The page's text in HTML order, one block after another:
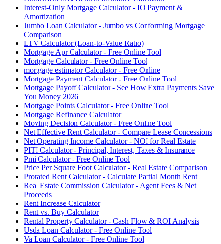
Interest-Only Mortgage Calculator - IO Payment &
Amortization
Jumbo Loan Calculator - Jumbo vs Conforming Mortgage
Comparison
LTV Calculator (Loan-to-Value Ratio)
Mortgage Apr Calculator - Free Online Tool
Mortgage Calculator - Free Online Tool
mortgage estimator Calculator - Free Online
Mortgage Payment Calculator - Free Online Tool
Mortgage Payoff Calculator - See How Extra Payments Save
You Money 2026
Mortgage Points Calculator - Free Online Tool
Mortgage Refinance Calculator
Moving Decision Calculator - Free Online Tool
Net Effective Rent Calculator - Compare Lease Concessions
Net Operating Income Calculator - NOI for Real Estate
PITI Calculator - Principal, Interest, Taxes & Insurance
Pmi Calculator - Free Online Tool
Price Per Square Foot Calculator - Real Estate Comparison
Prorated Rent Calculator - Calculate Partial Month Rent
Real Estate Commission Calculator - Agent Fees & Net
Proceeds
Rent Increase Calculator
Rent vs. Buy Calculator
Rental Property Calculator - Cash Flow & ROI Analysis
Usda Loan Calculator - Free Online Tool
Va Loan Calculator - Free Online Tool